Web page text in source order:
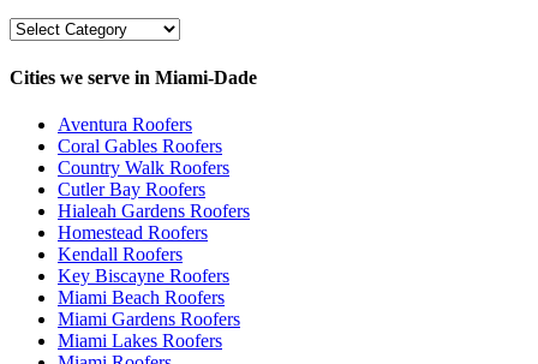
Categories
Cities we serve in Miami-Dade
Aventura Roofers
Coral Gables Roofers
Country Walk Roofers
Cutler Bay Roofers
Hialeah Gardens Roofers
Homestead Roofers
Kendall Roofers
Key Biscayne Roofers
Miami Beach Roofers
Miami Gardens Roofers
Miami Lakes Roofers